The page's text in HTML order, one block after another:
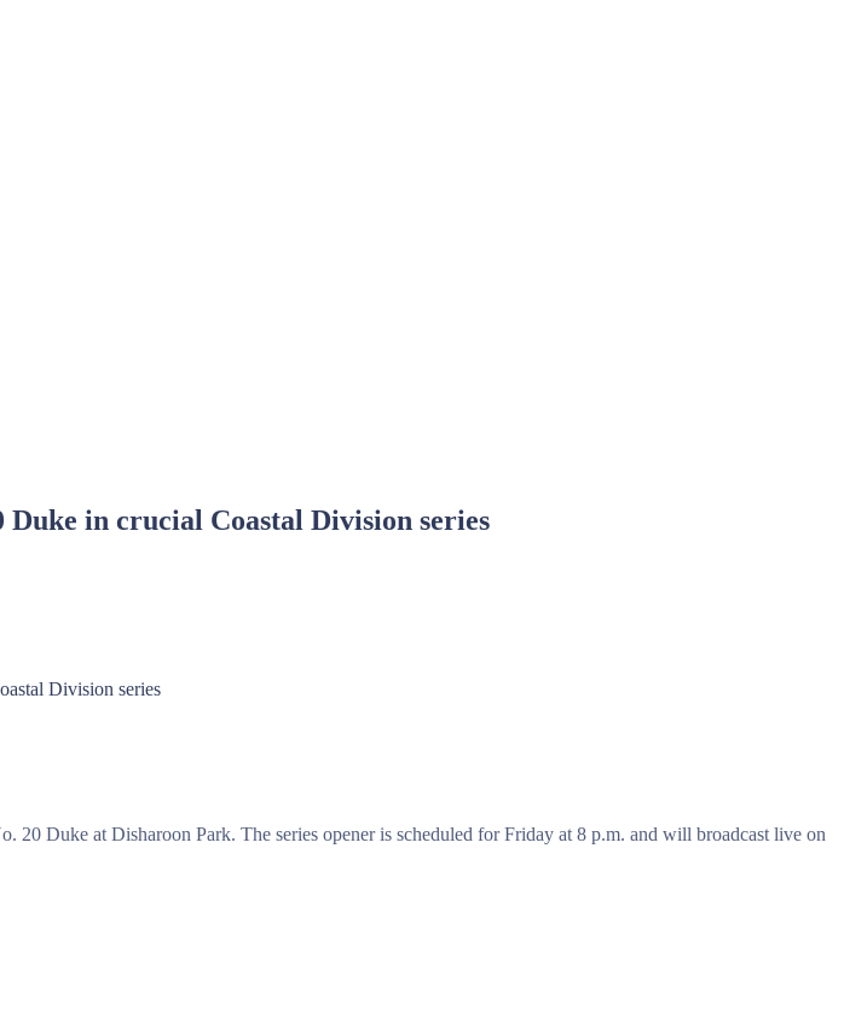
Duke in crucial Coastal Division series
Division series
20 Duke at Disharoon Park. The series opener is scheduled for Friday at 8 p.m. and will broadcast live on